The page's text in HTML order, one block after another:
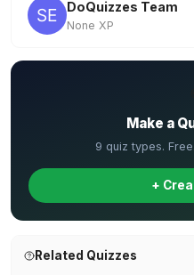
DoQuizzes Team
None XP
Make a
9 quiz types.
+
Related Quizzes